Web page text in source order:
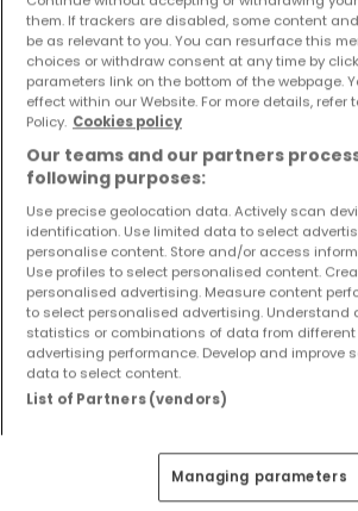
Objekte und Preissenkungen
Posteingang zu
Suchauftrag
Bitte ändern Sie Ihre Suche
es erneut
Häuser kaufen in Bauler -
Kaufen Einfamilienhäuser Bauler
Kaufen Reihenhäuser Bauler
them. If trackers are disabled, some content
be as relevant to you. You can resurface this
choices or withdraw consent at any time by
parameters link on the bottom of the webpage.
effect within our Website. For more details, refer
Policy. Cookies policy
Our teams and our partners
following purposes:
Use precise geolocation data. Actively scan
identification. Use limited data to select
personalise content. Store and/or access
Use profiles to select personalised content.
personalised advertising. Measure content
to select personalised advertising. Understand
statistics or combinations of data from
advertising performance. Develop and improve
data to select content.
List of Partners (vendors)
Managing parameters